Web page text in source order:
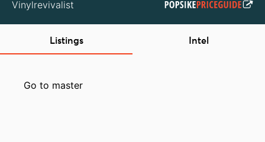
Vinylrevivalist
Listings Intel
Go to master